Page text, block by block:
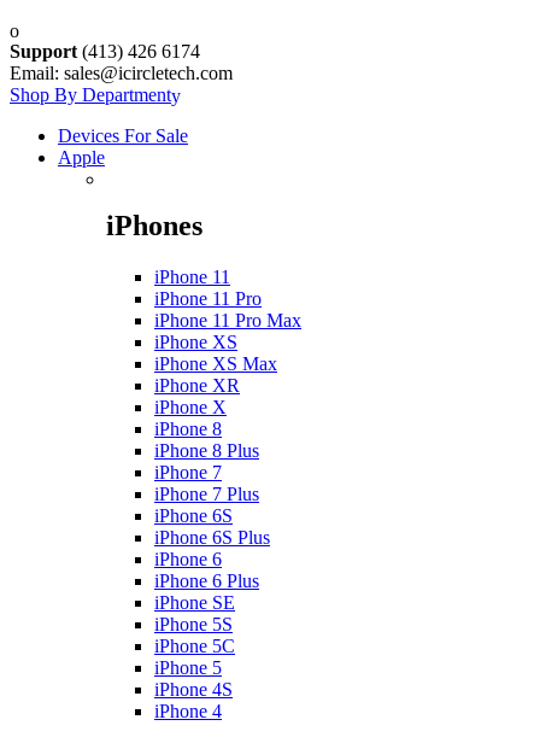
Support (413) 426 6174
Email: sales@icircletech.com
Shop By Department
Devices For Sale
Apple
iPhones
iPhone 11
iPhone 11 Pro
iPhone 11 Pro Max
iPhone XS
iPhone XS Max
iPhone XR
iPhone X
iPhone 8
iPhone 8 Plus
iPhone 7
iPhone 7 Plus
iPhone 6S
iPhone 6S Plus
iPhone 6
iPhone 6 Plus
iPhone SE
iPhone 5S
iPhone 5C
iPhone 5
iPhone 4S
iPhone 4